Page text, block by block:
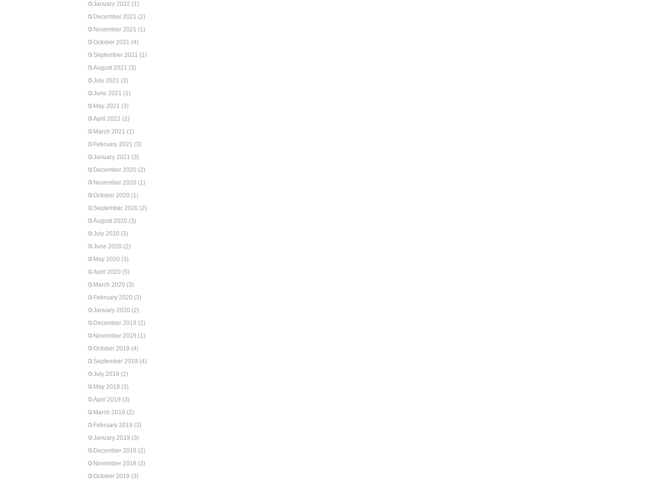
January 2022 (1)
December 2021 (2)
November 2021 (1)
October 2021 (4)
September 2021 (1)
August 2021 (3)
July 2021 (3)
June 2021 (1)
May 2021 (3)
April 2021 (1)
March 2021 (1)
February 2021 (3)
January 2021 (3)
December 2020 (2)
November 2020 (1)
October 2020 (1)
September 2020 (2)
August 2020 (3)
July 2020 (3)
June 2020 (2)
May 2020 (3)
April 2020 (5)
March 2020 (3)
February 2020 (3)
January 2020 (2)
December 2019 (2)
November 2019 (1)
October 2019 (4)
September 2019 (4)
July 2019 (2)
May 2019 (3)
April 2019 (3)
March 2019 (2)
February 2019 (3)
January 2019 (3)
December 2018 (2)
November 2018 (3)
October 2018 (3)